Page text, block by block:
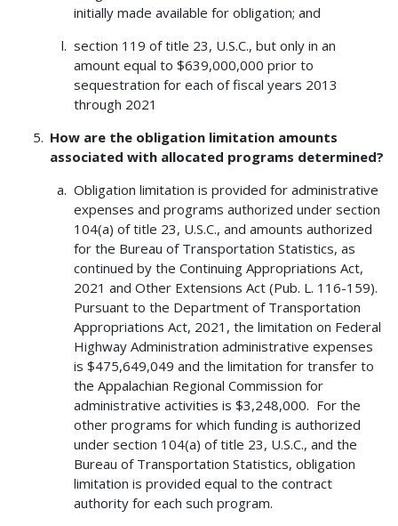
initially made available for obligation; and
section 119 of title 23, U.S.C., but only in an
amount equal to $639,000,000 prior to
sequestration for each of fiscal years 2013
through 2021
How are the obligation limitation amounts
associated with allocated programs determined?
Obligation limitation is provided for administrative
expenses and programs authorized under section
104(a) of title 23, U.S.C., and amounts authorized
for the Bureau of Transportation Statistics, as
continued by the Continuing Appropriations Act,
2021 and Other Extensions Act (Pub. L. 116-159).
Pursuant to the Department of Transportation
Appropriations Act, 2021, the limitation on Federal
Highway Administration administrative expenses
is $475,649,049 and the limitation for transfer to
the Appalachian Regional Commission for
administrative activities is $3,248,000. For the
other programs for which funding is authorized
under section 104(a) of title 23, U.S.C., and the
Bureau of Transportation Statistics, obligation
limitation is provided equal to the contract
authority for each such program.